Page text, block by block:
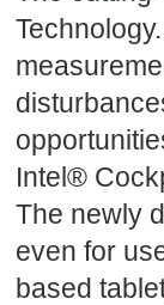
Intel®
The newly
even for
based